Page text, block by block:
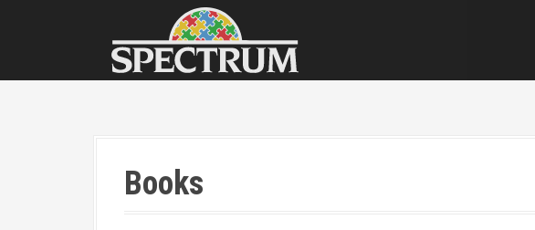
t
Books